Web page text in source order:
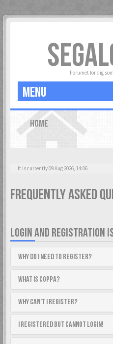
Forumet för dig
MENU
HOME
It is currently 09 Aug 2026, 14:06
Frequently Asked
LOGIN AND REGISTRATION
Why do I need to register?
What is COPPA?
Why can’t I register?
I registered but cannot login!